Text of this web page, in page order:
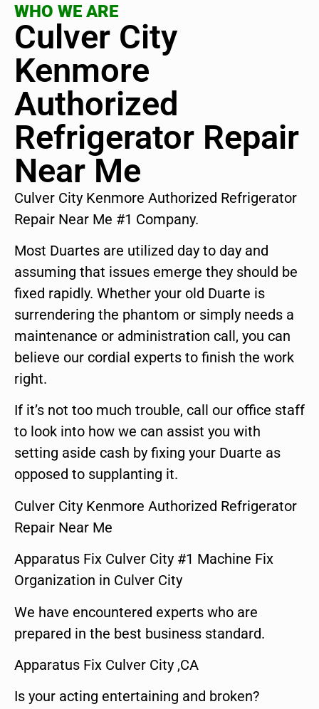
WHO WE ARE
Culver City
Kenmore
Authorized
Refrigerator Repair
Near Me
Culver City Kenmore Authorized Refrigerator
Repair Near Me #1 Company.
Most Duartes are utilized day to day and
assuming that issues emerge they should be
fixed rapidly. Whether your old Duarte is
surrendering the phantom or simply needs a
maintenance or administration call, you can
believe our cordial experts to finish the work
right.
If it’s not too much trouble, call our office staff
to look into how we can assist you with
setting aside cash by fixing your Duarte as
opposed to supplanting it.
Culver City Kenmore Authorized Refrigerator
Repair Near Me
Apparatus Fix Culver City #1 Machine Fix
Organization in Culver City
We have encountered experts who are
prepared in the best business standard.
Apparatus Fix Culver City ,CA
Is your acting entertaining and broken?